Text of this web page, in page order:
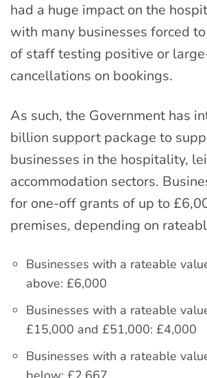
had a huge impact on the
with many businesses forced
of staff testing positive or
cancellations on bookings.
As such, the Government has
billion support package to
businesses in the hospitality,
accommodation sectors.
for one-off grants of up to
premises, depending on
Businesses with a rateable
above: £6,000
Businesses with a rateable
£15,000 and £51,000: £4,000
Businesses with a rateable